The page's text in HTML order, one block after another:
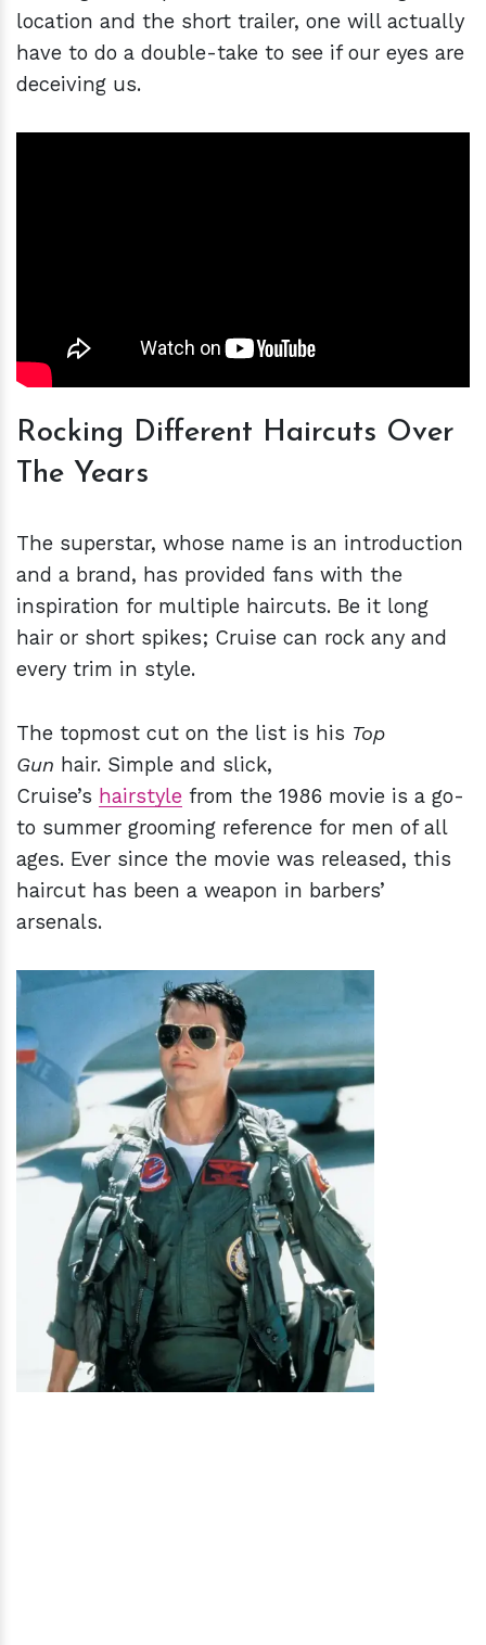
location and the short trailer, one will actually
have to do a double-take to see if our eyes are
deceiving us.
Rocking Different Haircuts Over
The Years
The superstar, whose name is an introduction
and a brand, has provided fans with the
inspiration for multiple haircuts. Be it long
hair or short spikes; Cruise can rock any and
every trim in style.
The topmost cut on the list is his Top
Gun hair. Simple and slick,
Cruise’s hairstyle from the 1986 movie is a go-
to summer grooming reference for men of all
ages. Ever since the movie was released, this
haircut has been a weapon in barbers’
arsenals.